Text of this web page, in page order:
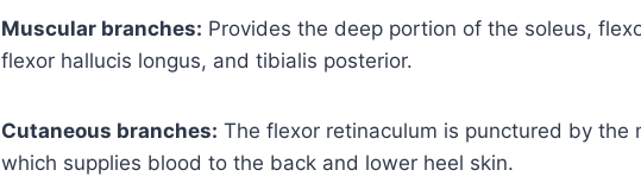
Muscular branches: Provides the deep portion of the soleus,
flexor hallucis longus, and tibialis posterior.
Cutaneous branches: The flexor retinaculum is punctured by the
which supplies blood to the back and lower heel skin.